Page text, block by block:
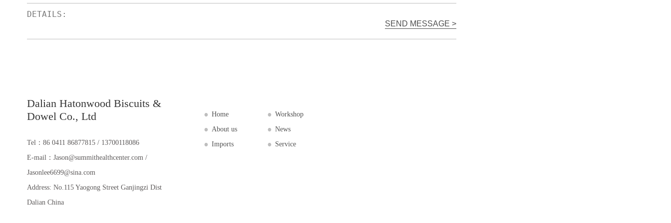
Dalian Hatonwood Biscuits &
Dowel Co., Ltd
Tel：86 0411 86877815 / 13700118086
E-mail：Jason@summithealthcenter.com /
Jasonlee6699@sina.com
Address: No.115 Yaogong Street Ganjingzi Dist
Dalian China
Home
Workshop
About us
News
Imports
Service